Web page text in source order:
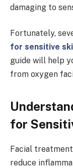
damaging to
Fortunately,
for sensitive
guide will help
from oxygen
for
Facial
reduce